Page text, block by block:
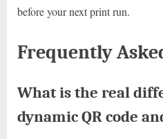
before your next print run.
Frequently
What is the real
dynamic QR code